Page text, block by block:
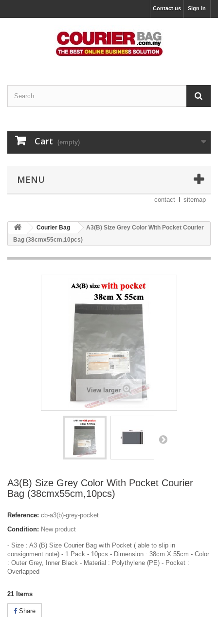
Sign in
Contact us
Cart (empty)
MENU
contact sitemap
Courier Bag
A3(B) Size Grey Color With Pocket Courier
Bag (38cmx55cm,10pcs)
View larger
A3(B) Size Grey Color With Pocket Courier
Bag (38cmx55cm,10pcs)
Reference: cb-a3(b)-grey-pocket
Condition: New product
- Size : A3 (B) Size Courier Bag with Pocket ( able to slip in
consignment note) - 1 Pack - 10pcs - Dimension : 38cm X 55cm - Color
: Outer Grey, Inner Black - Material : Polythylene (PE) - Pocket :
Overlapped
21 Items
Share